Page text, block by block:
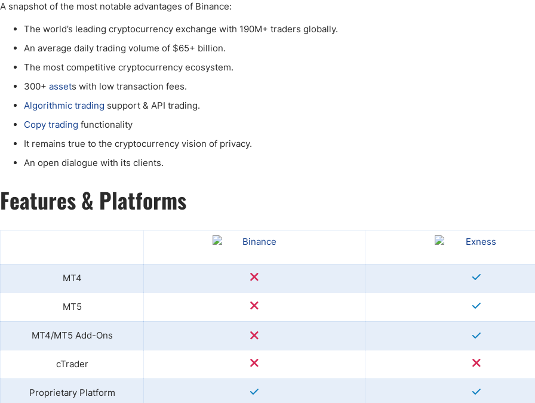
A snapshot of the most notable advantages of Binance:
The world’s leading cryptocurrency exchange with 190M+ traders globally.
An average daily trading volume of $65+ billion.
The most competitive cryptocurrency ecosystem.
300+ assets with low transaction fees.
Algorithmic trading support & API trading.
Copy trading functionality
It remains true to the cryptocurrency vision of privacy.
An open dialogue with its clients.
Features & Platforms
MT4
MT5
MT4/MT5 Add-Ons
cTrader
Proprietary Platform